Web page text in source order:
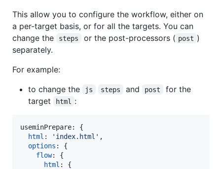
This allow you to configure the workflow, either on
a per-target basis, or for all the targets. You can
change the
steps or the post-processors ( post )
separately.
For example:
to change the
js steps and post
for the
target
html :
useminPrepare: {
html : 'index.html' ,
options : {
flow: {
html : {